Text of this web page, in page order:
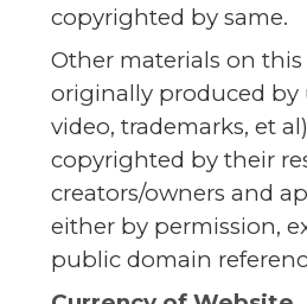
copyrighted by same.
Other materials on
originally produced by
video, trademarks, et
copyrighted by their
creators/owners and
either by permission,
public domain